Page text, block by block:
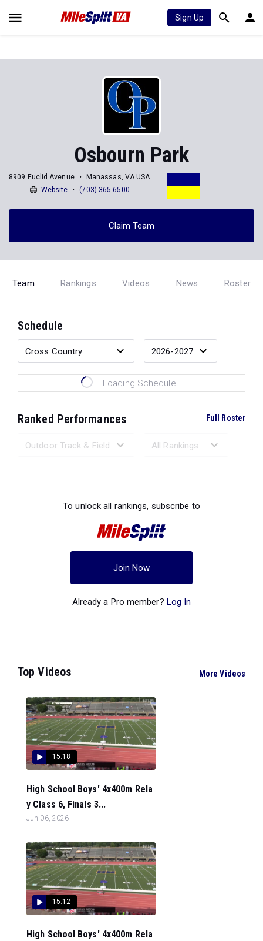
Sign Up
Osbourn Park
8909 Euclid Avenue
Manassas, VA USA
Website
(703) 365-6500
Claim Team
Team Rankings Videos News Roster
Schedule
Loading Schedule...
Ranked Performances Full Roster
To unlock all rankings, subscribe to
Join Now
Already a Pro member? Log In
Top Videos More Videos
15:18
High School Boys' 4x400m Rela
y Class 6, Finals 3...
Jun 06, 2026
15:12
High School Boys' 4x400m Rela